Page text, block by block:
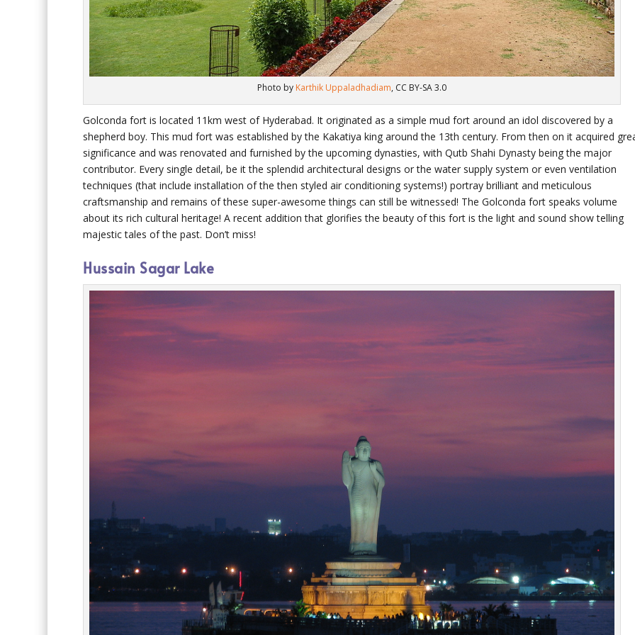
Photo by Karthik Uppaladhadiam, CC BY-SA 3.0
Golconda fort is located 11km west of Hyderabad. It originated as a simple mud fort around an idol discovered by a
shepherd boy. This mud fort was established by the Kakatiya king around the 13th century. From then on it acquired
significance and was renovated and furnished by the upcoming dynasties, with Qutb Shahi Dynasty being the major
contributor. Every single detail, be it the splendid architectural designs or the water supply system or even ventilation
techniques (that include installation of the then styled air conditioning systems!) portray brilliant and meticulous
craftsmanship and remains of these super-awesome things can still be witnessed! The Golconda fort speaks volume
about its rich cultural heritage! A recent addition that glorifies the beauty of this fort is the light and sound show telling
majestic tales of the past. Don’t miss!
Hussain Sagar Lake